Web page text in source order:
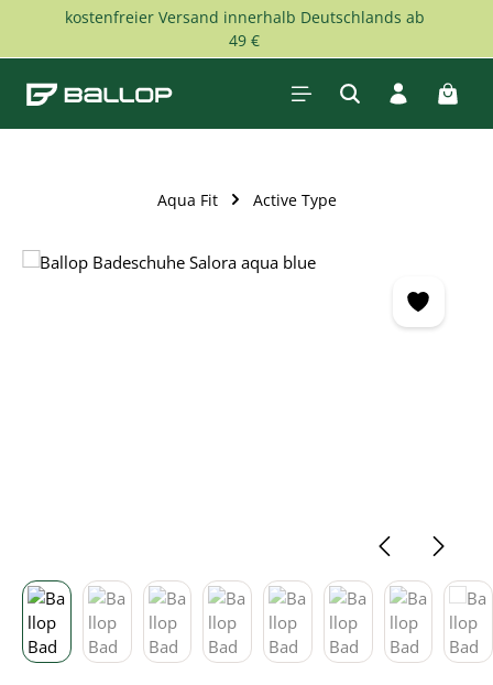
Skip to main content
kostenfreier Versand innerhalb Deutschlands ab
49 €
Aqua Fit Active Type
Skip image gallery